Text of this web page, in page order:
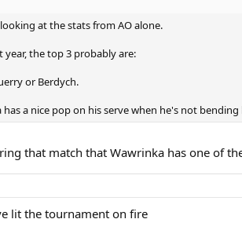
at the stats from AO alone.
the top 3 probably are:
or Berdych.
a nice pop on his serve when he's not
that match that Wawrinka has one of
lit the tournament on fire